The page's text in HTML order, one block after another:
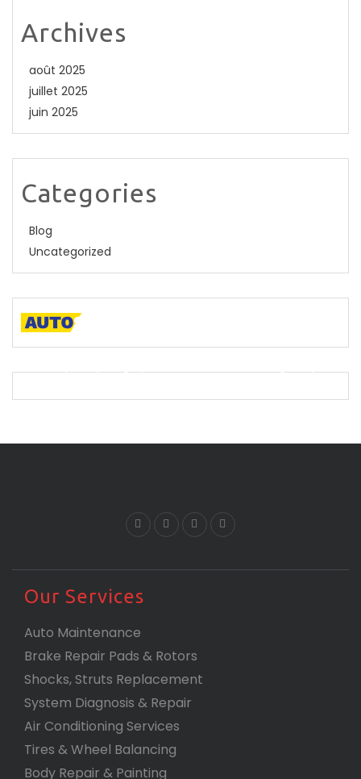
Archives
août 2025
juillet 2025
juin 2025
Categories
Blog
Uncategorized
Our Services
Auto Maintenance
Brake Repair Pads & Rotors
Shocks, Struts Replacement
System Diagnosis & Repair​​
Air Conditioning Services
Tires & Wheel Balancing​​
Body Repair & Painting